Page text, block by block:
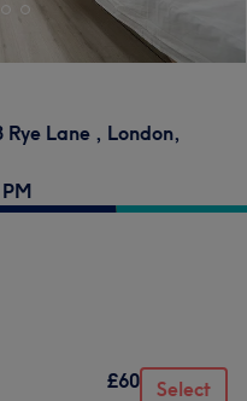
Rye Lane , London,
£60 Select